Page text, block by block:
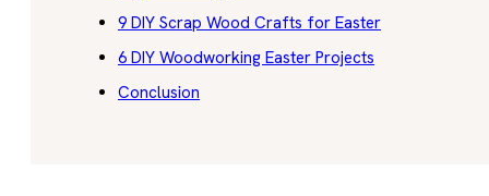
9 DIY Scrap Wood Crafts for Easter
6 DIY Woodworking Easter Projects
Conclusion